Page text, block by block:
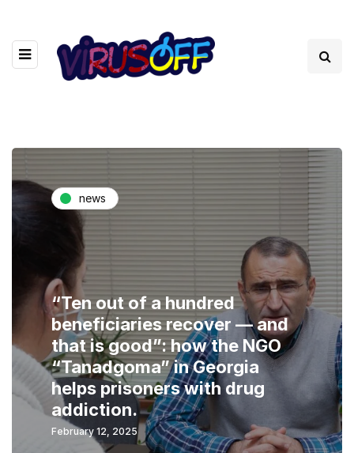
news
“Ten out of a hundred
beneficiaries recover — and
that is good”: how the NGO
“Tanadgoma” in Georgia
helps prisoners with drug
addiction.
February 12, 2025